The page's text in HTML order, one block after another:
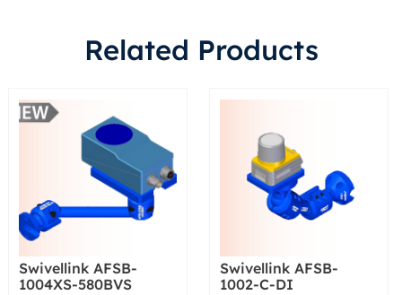
Related Products
Swivellink AFSB-
1004XS-580BVS
Swivellink AFSB-
1002-C-DI